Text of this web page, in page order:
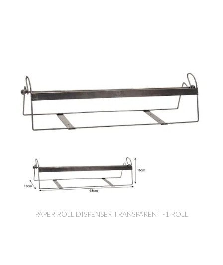
PAPER ROLL DISPENSER TRANSPARENT -1 ROLL